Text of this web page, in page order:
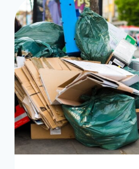
LIEN
INVESTING?